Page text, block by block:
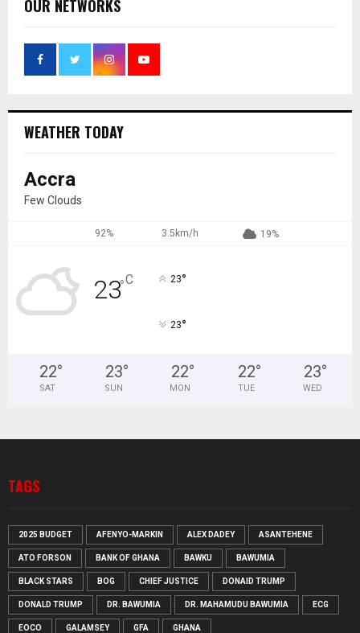
OUR NETWORKS
WEATHER TODAY
Accra
Few Clouds
92% 3.5km/h 19%
23°C 23°
23°
22°
SAT
23°
SUN
22°
MON
22°
TUE
23°
WED
TAGS
2025 BUDGET AFENYO-MARKIN ALEX DADEY ASANTEHENE
ATO FORSON BANK OF GHANA BAWKU BAWUMIA
BLACK STARS BOG CHIEF JUSTICE DONAID TRUMP
DONALD TRUMP DR. BAWUMIA DR. MAHAMUDU BAWUMIA ECG
EOCO GALAMSEY GFA GHANA